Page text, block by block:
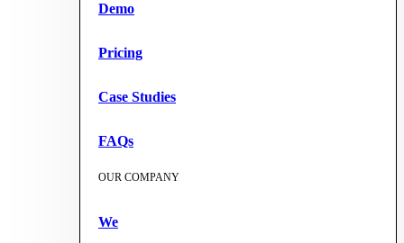
Demo
Pricing
Case Studies
FAQs
OUR COMPANY
We